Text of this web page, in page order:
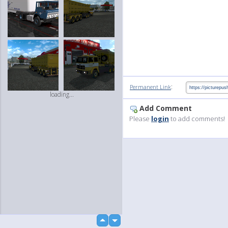
loading...
up down
Permanent Link:
Add Comment
Please login to add comments!